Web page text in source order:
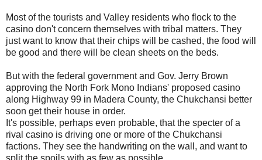
Most of the tourists and Valley residents who flock to the
casino don't concern themselves with tribal matters. They
just want to know that their chips will be cashed, the food will
be good and there will be clean sheets on the beds.
But with the federal government and Gov. Jerry Brown
approving the North Fork Mono Indians' proposed casino
along Highway 99 in Madera County, the Chukchansi better
soon get their house in order.
It's possible, perhaps even probable, that the specter of a
rival casino is driving one or more of the Chukchansi
factions. They see the handwriting on the wall, and want to